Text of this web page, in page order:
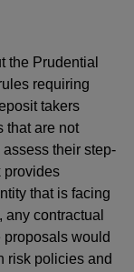
the Prudential
requiring
takers
that are not
their step-
provides
that is facing
contractual
would
risk policies and